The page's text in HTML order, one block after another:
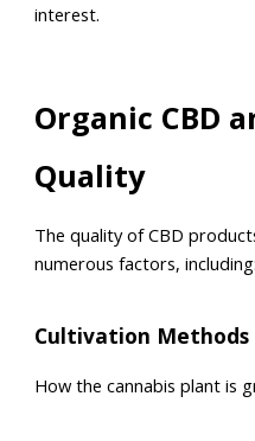
interest.
Organic CBD
Quality
The quality of CBD
numerous factors, including:
Cultivation Methods
How the cannabis plant is